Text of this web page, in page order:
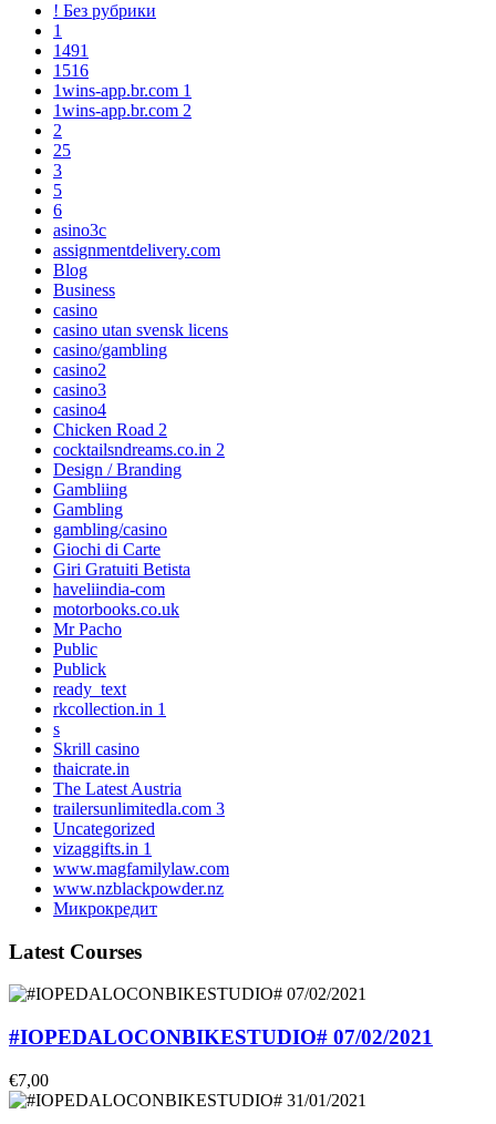
! Без рубрики
1
1491
1516
1wins-app.br.com 1
1wins-app.br.com 2
2
25
3
5
6
asino3c
assignmentdelivery.com
Blog
Business
casino
casino utan svensk licens
casino/gambling
casino2
casino3
casino4
Chicken Road 2
cocktailsndreams.co.in 2
Design / Branding
Gambliing
Gambling
gambling/casino
Giochi di Carte
Giri Gratuiti Betista
haveliindia-com
motorbooks.co.uk
Mr Pacho
Public
Publick
ready_text
rkcollection.in 1
s
Skrill casino
thaicrate.in
The Latest Austria
trailersunlimitedla.com 3
Uncategorized
vizaggifts.in 1
www.magfamilylaw.com
www.nzblackpowder.nz
Микрокредит
Latest Courses
#IOPEDALOCONBIKESTUDIO# 07/02/2021
€7,00